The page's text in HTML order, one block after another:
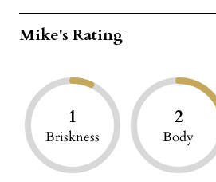
Mike's Rating
1
Briskness
2
Body